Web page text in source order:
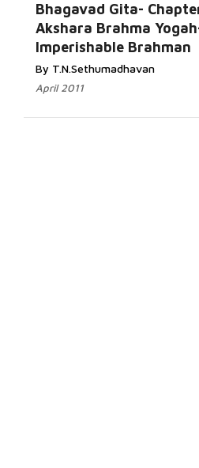
Bhagavad Gita-
Akshara Brahma
Imperishable Brahman
By T.N.Sethumadhavan
April 2011